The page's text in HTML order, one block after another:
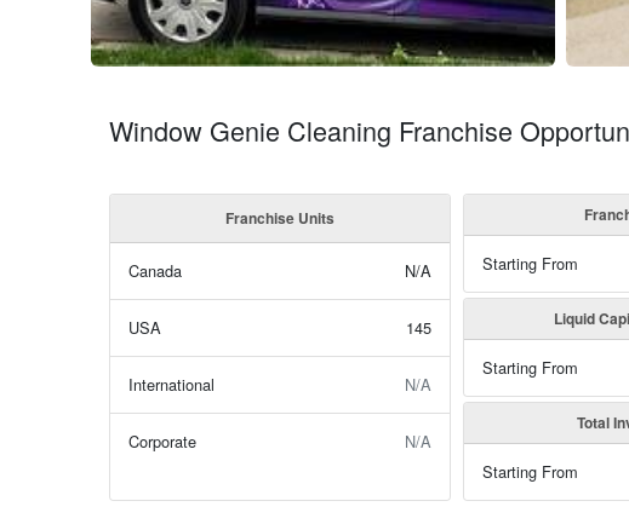
Window Genie Cleaning Franchise
Franchise Units
Canada N/A
USA 145
International N/A
Corporate N/A
Starting From
Liquid
Starting From
Total
Starting From